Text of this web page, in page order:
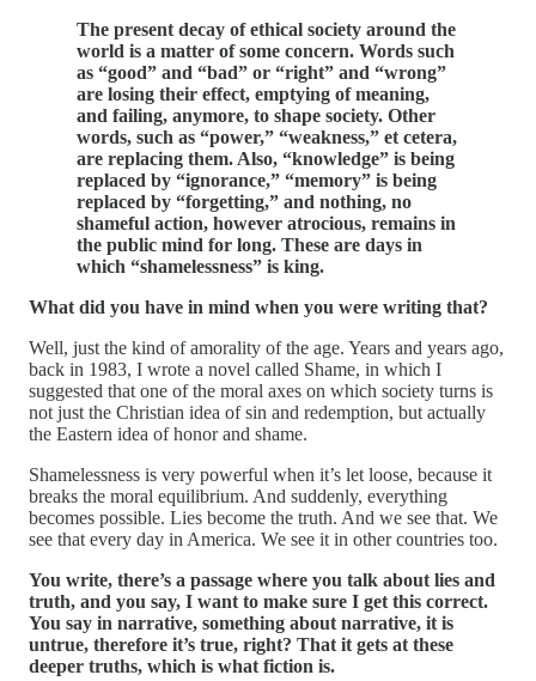
The present decay of ethical society around the
world is a matter of some concern. Words such
as “good” and “bad” or “right” and “wrong”
are losing their effect, emptying of meaning,
and failing, anymore, to shape society. Other
words, such as “power,” “weakness,” et cetera,
are replacing them. Also, “knowledge” is being
replaced by “ignorance,” “memory” is being
replaced by “forgetting,” and nothing, no
shameful action, however atrocious, remains in
the public mind for long. These are days in
which “shamelessness” is king.
What did you have in mind when you were writing that?
Well, just the kind of amorality of the age. Years and years ago,
back in 1983, I wrote a novel called Shame, in which I
suggested that one of the moral axes on which society turns is
not just the Christian idea of sin and redemption, but actually
the Eastern idea of honor and shame.
Shamelessness is very powerful when it’s let loose, because it
breaks the moral equilibrium. And suddenly, everything
becomes possible. Lies become the truth. And we see that. We
see that every day in America. We see it in other countries too.
You write, there’s a passage where you talk about lies and
truth, and you say, I want to make sure I get this correct.
You say in narrative, something about narrative, it is
untrue, therefore it’s true, right? That it gets at these
deeper truths, which is what fiction is.